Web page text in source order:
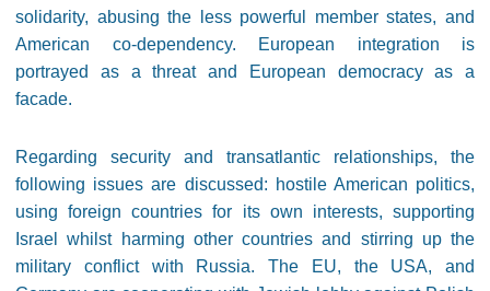
solidarity, abusing the less powerful member states, and
American co-dependency. European integration is
portrayed as a threat and European democracy as a
facade.
Regarding security and transatlantic relationships, the
following issues are discussed: hostile American politics,
using foreign countries for its own interests, supporting
Israel whilst harming other countries and stirring up the
military conflict with Russia. The EU, the USA, and